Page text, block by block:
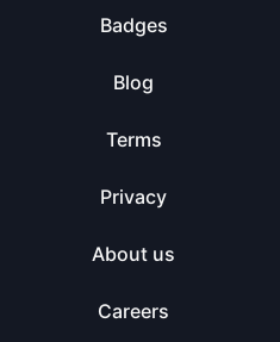
Badges
Blog
Terms
Privacy
About us
Careers